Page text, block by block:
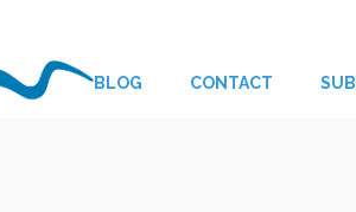
BLOG CONTACT